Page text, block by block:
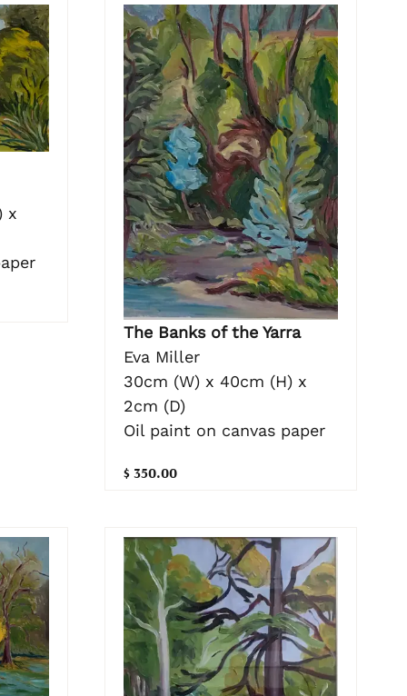
x
The Banks of the Yarra
Eva Miller
30cm (W) x 40cm (H) x
2cm (D)
Oil paint on canvas paper
$ 350.00